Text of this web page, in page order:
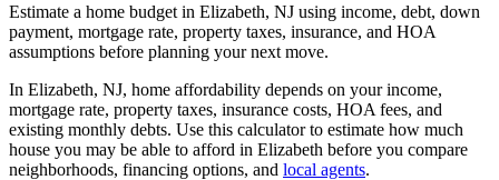
Estimate a home budget in Elizabeth, NJ using income, debt, down
payment, mortgage rate, property taxes, insurance, and HOA
assumptions before planning your next move.
In Elizabeth, NJ, home affordability depends on your income,
mortgage rate, property taxes, insurance costs, HOA fees, and
existing monthly debts. Use this calculator to estimate how much
house you may be able to afford in Elizabeth before you compare
neighborhoods, financing options, and local agents.